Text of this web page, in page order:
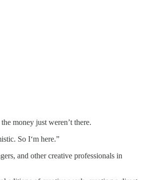
money just weren’t there.
So I‘m here.”
and other creative professionals in